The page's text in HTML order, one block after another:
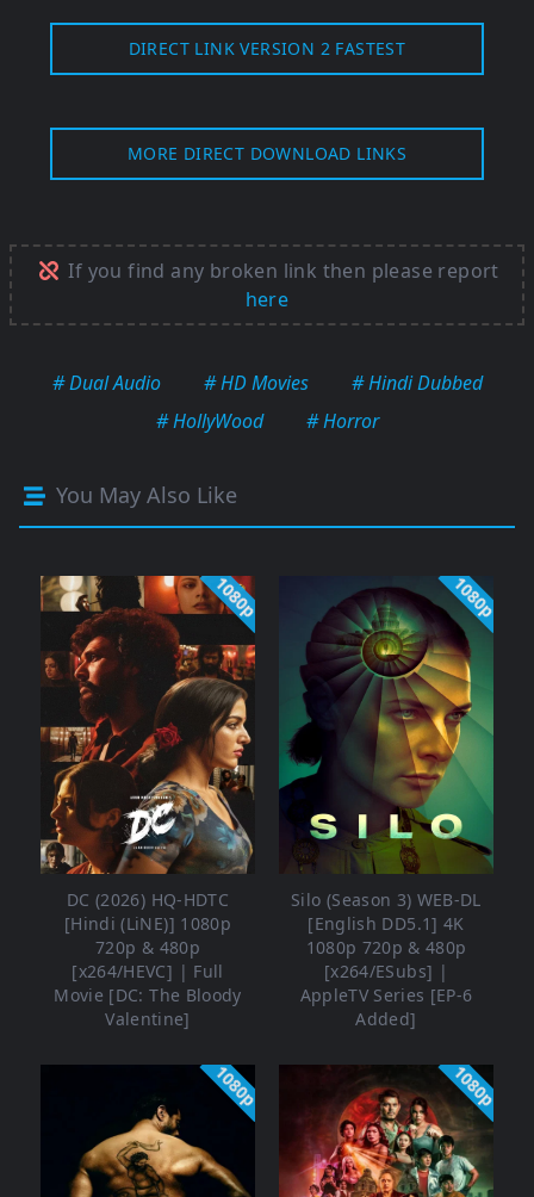
DIRECT LINK VERSION 2 FASTEST
MORE DIRECT DOWNLOAD LINKS
If you find any broken link then please report
here
# Dual Audio # HD Movies
# Hindi Dubbed
# HollyWood
# Horror
You May Also Like
1080p
DC (2026) HQ-HDTC
[Hindi (LiNE)] 1080p
720p & 480p
[x264/HEVC] | Full
Movie [DC: The Bloody
Valentine]
1080p
Silo (Season 3) WEB-DL
[English DD5.1] 4K
1080p 720p & 480p
[x264/ESubs] |
AppleTV Series [EP-6
Added]
1080p 1080p